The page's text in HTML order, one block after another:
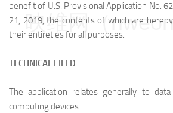
benefit of U.S. Provisional Application No.
21, 2019, the contents of which are
their entireties for all purposes.
TECHNICAL FIELD
The application relates generally to
computing devices.
映维网（